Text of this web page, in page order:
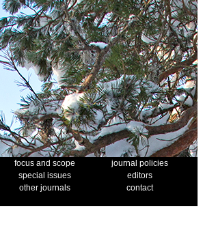
focus and scope
journal policies
special issues
editors
other journals
contact